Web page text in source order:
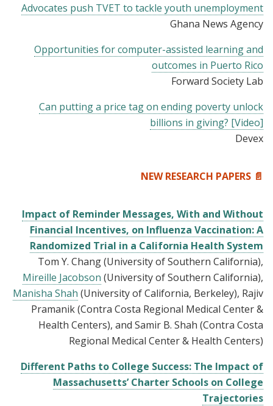
Advocates push TVET to tackle youth unemployment
Ghana News Agency
Opportunities for computer-assisted learning and
outcomes in Puerto Rico
Forward Society Lab
Can putting a price tag on ending poverty unlock
billions in giving? [Video]
Devex
📄 NEW RESEARCH PAPERS
Impact of Reminder Messages, With and Without
Financial Incentives, on Influenza Vaccination: A
Randomized Trial in a California Health System
Tom Y. Chang (University of Southern California),
Mireille Jacobson (University of Southern California),
Manisha Shah (University of California, Berkeley), Rajiv
Pramanik (Contra Costa Regional Medical Center &
Health Centers), and Samir B. Shah (Contra Costa
Regional Medical Center & Health Centers)
Different Paths to College Success: The Impact of
Massachusetts’ Charter Schools on College
Trajectories